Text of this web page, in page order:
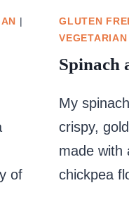
|
of
GLUTEN
VEGETARIAN
Spinach
My
crispy,
made with
chickpea